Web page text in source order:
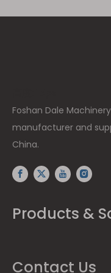
Foshan Dale
manufacturer and
China.
Products &
Contact Us